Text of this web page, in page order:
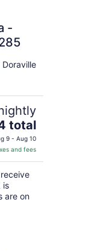
-
total
9 - Aug 10
and fees
is
are on